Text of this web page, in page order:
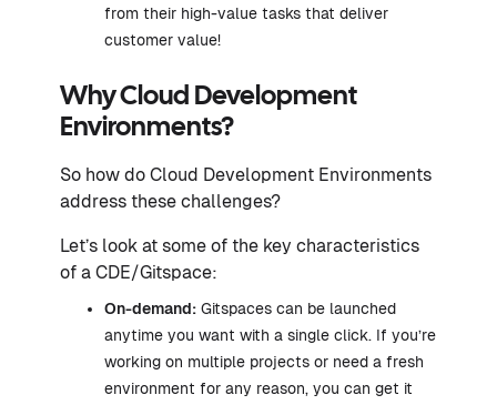
from their high-value tasks that deliver
customer value!
Why Cloud Development
Environments?
So how do Cloud Development Environments
address these challenges?
Let’s look at some of the key characteristics
of a CDE/Gitspace:
On-demand: Gitspaces can be launched
anytime you want with a single click. If you’re
working on multiple projects or need a fresh
environment for any reason, you can get it